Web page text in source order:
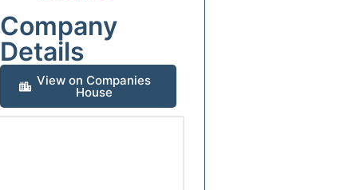
Company
Details
View on Companies
House